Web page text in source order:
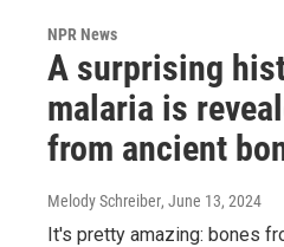
NPR News
A surprising
malaria is
from ancient
Melody Schreiber, June 13, 2024
It's pretty amazing: bones